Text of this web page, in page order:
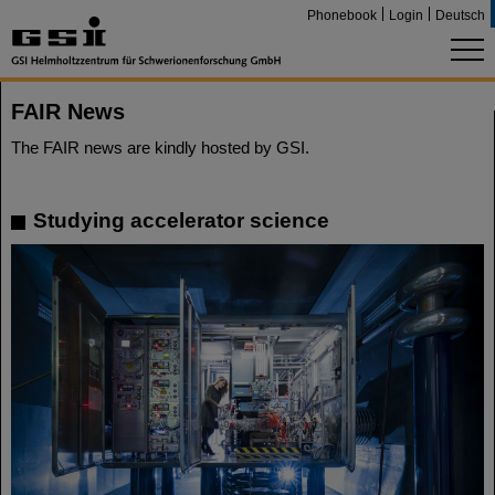
Phonebook Login Deutsch
FAIR News
The FAIR news are kindly hosted by GSI.
Studying accelerator science